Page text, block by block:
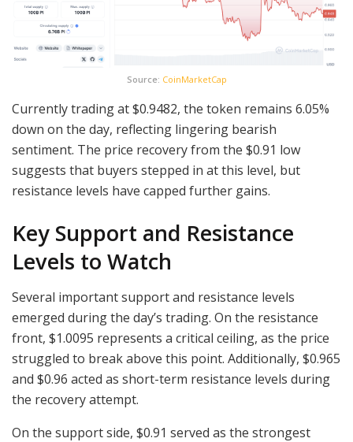
Source: CoinMarketCap
Currently trading at $0.9482, the token remains 6.05%
down on the day, reflecting lingering bearish
sentiment. The price recovery from the $0.91 low
suggests that buyers stepped in at this level, but
resistance levels have capped further gains.
Key Support and Resistance
Levels to Watch
Several important support and resistance levels
emerged during the day’s trading. On the resistance
front, $1.0095 represents a critical ceiling, as the price
struggled to break above this point. Additionally, $0.965
and $0.96 acted as short-term resistance levels during
the recovery attempt.
On the support side, $0.91 served as the strongest